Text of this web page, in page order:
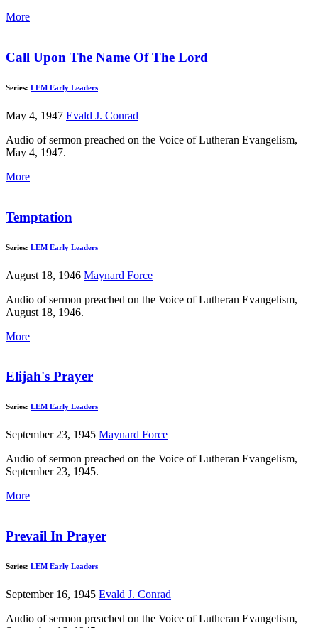
More
Call Upon The Name Of The Lord
Series: LEM Early Leaders
May 4, 1947 Evald J. Conrad
Audio of sermon preached on the Voice of Lutheran Evangelism,
May 4, 1947.
More
Temptation
Series: LEM Early Leaders
August 18, 1946 Maynard Force
Audio of sermon preached on the Voice of Lutheran Evangelism,
August 18, 1946.
More
Elijah's Prayer
Series: LEM Early Leaders
September 23, 1945 Maynard Force
Audio of sermon preached on the Voice of Lutheran Evangelism,
September 23, 1945.
More
Prevail In Prayer
Series: LEM Early Leaders
September 16, 1945 Evald J. Conrad
Audio of sermon preached on the Voice of Lutheran Evangelism,